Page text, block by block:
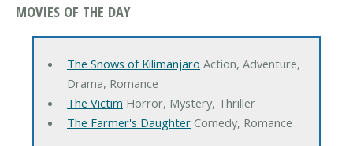
MOVIES OF THE DAY
The Snows of Kilimanjaro Action, Adventure,
Drama, Romance
The Victim Horror, Mystery, Thriller
The Farmer's DaughterComedy, Romance